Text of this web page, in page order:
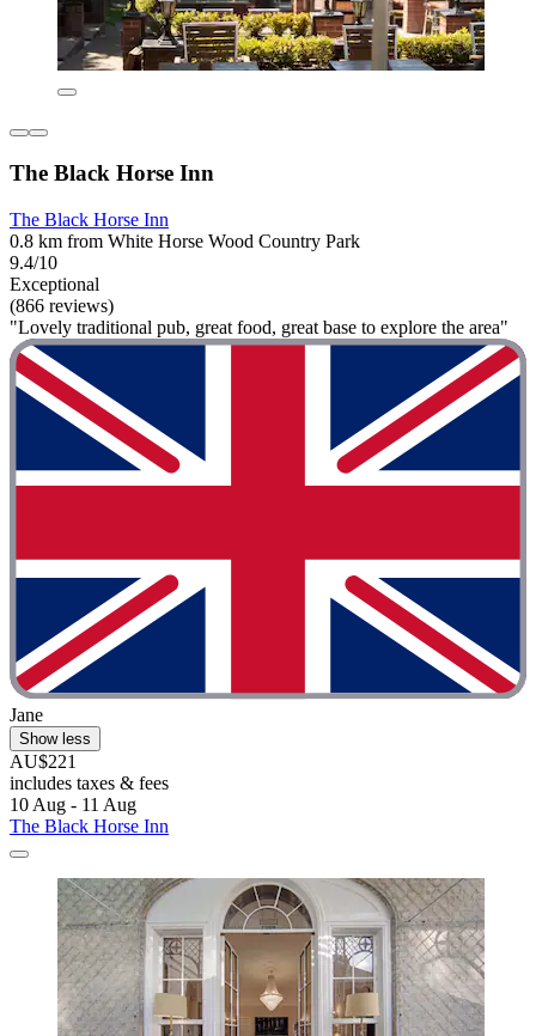
The Black Horse Inn
The Black Horse Inn
0.8 km from White Horse Wood Country Park
9.4/10
Exceptional
(866 reviews)
"Lovely traditional pub, great food, great base to explore the area"
Jane
Show less
AU$221
includes taxes & fees
10 Aug - 11 Aug
The Black Horse Inn